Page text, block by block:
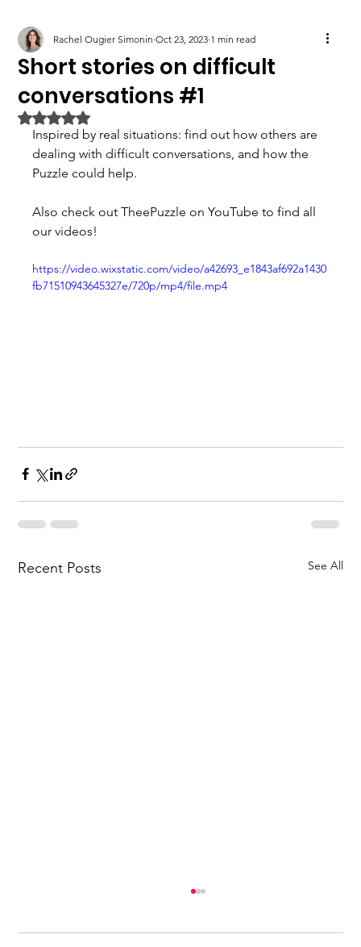
Short stories on difficult
conversations #1
Rachel Ougier Simonin Oct 23, 2023 1 min read
Rated NaN out of 5 stars.
Inspired by real situations: find out how others are
dealing with difficult conversations, and how the
Puzzle could help.
Also check out TheePuzzle on YouTube to find all
our videos!
https://video.wixstatic.com/video/a42693_e1843af692a1430
fb71510943645327e/720p/mp4/file.mp4
Recent Posts See All